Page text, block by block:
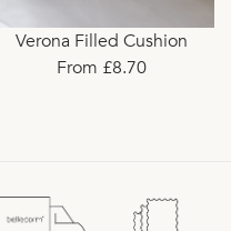
Verona Filled Cushion
From £8.70